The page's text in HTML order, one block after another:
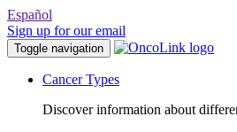
Español
Sign up for our email
Toggle navigation
Cancer Types
Discover information about